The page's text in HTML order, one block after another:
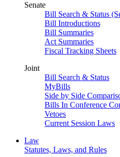
Senate
Bill Search & Status
Bill Introductions
Bill Summaries
Act Summaries
Fiscal Tracking Sheets
Joint
Bill Search & Status
MyBills
Side by Side
Bills In Conference
Vetoes
Current Session Laws
Law
Statutes, Laws, and Rules